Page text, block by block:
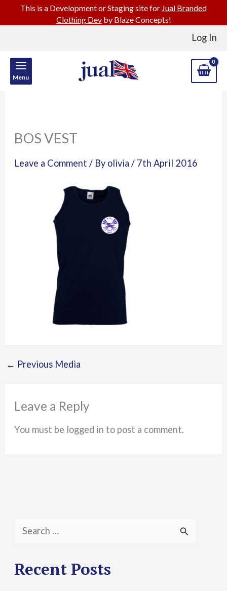
Log In
Menu
BOS VEST
Leave a Comment / By olivia/ 7th April 2016
← Previous Media
Leave a Reply
You must be logged in to post a comment.
a
Recent Posts
This is a Development or Staging site for Jual Branded
Clothing Devby Blaze Concepts!